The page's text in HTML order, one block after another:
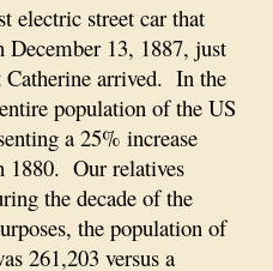
electric street car that
13, 1887, just
arrived. In the
population of the US
a 25% increase
1880. Our relatives
the decade of the
the population of
261,203 versus a